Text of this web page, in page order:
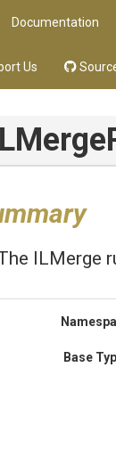
Documentation
Us
ILMerge
Base